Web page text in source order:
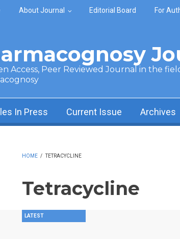
About Journal Editorial Board For
Access, Peer Reviewed Journal in the
In Press Current Issue Archives
HOME / TETRACYCLINE
Tetracycline
LATEST